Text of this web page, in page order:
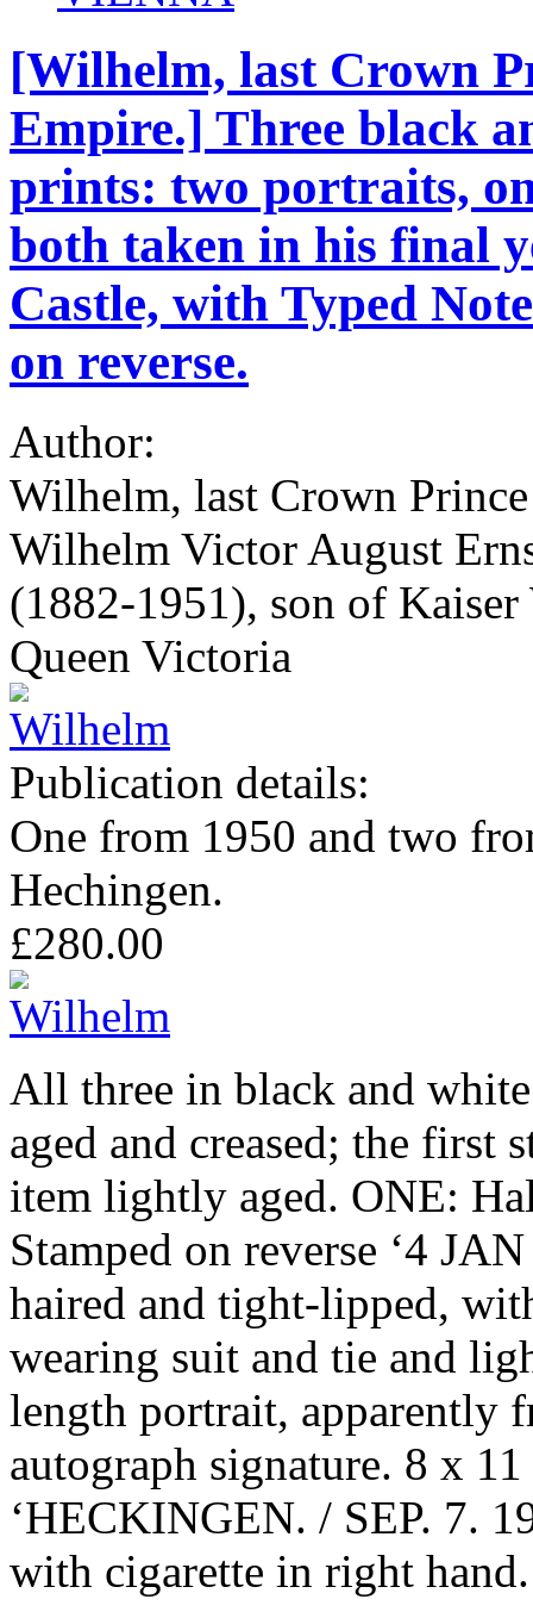
[Wilhelm, last Crown
Empire.] Three black
prints: two portraits,
both taken in his final
Castle, with Typed
on reverse.
Author:
Wilhelm, last Crown
Wilhelm Victor August
(1882-1951), son of
Queen Victoria
Publication details:
One from 1950 and two
Hechingen.
£280.00
All three in black and
aged and creased; the first
item lightly aged. ONE:
Stamped on reverse ‘4
haired and tight-lipped,
wearing suit and tie and
length portrait, apparently
autograph signature. 8 x
‘HECKINGEN. / SEP. 7.
with cigarette in right hand.